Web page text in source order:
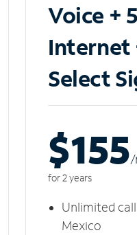
Voice +
Internet
Select
$155
for 2 years
Unlimited
Mexico